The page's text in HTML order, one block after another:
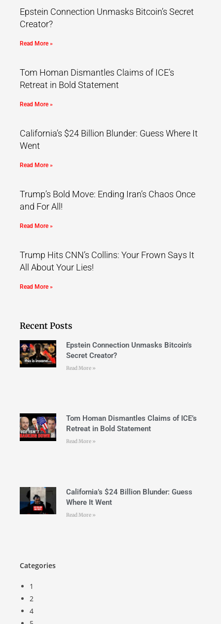
Epstein Connection Unmasks Bitcoin’s Secret
Creator?
Read More »
Tom Homan Dismantles Claims of ICE’s
Retreat in Bold Statement
Read More »
California’s $24 Billion Blunder: Guess Where It
Went
Read More »
Trump’s Bold Move: Ending Iran’s Chaos Once
and For All!
Read More »
Trump Hits CNN’s Collins: Your Frown Says It
All About Your Lies!
Read More »
Recent Posts
Epstein Connection Unmasks Bitcoin’s
Secret Creator?
Read More »
Tom Homan Dismantles Claims of ICE’s
Retreat in Bold Statement
Read More »
California’s $24 Billion Blunder: Guess
Where It Went
Read More »
Categories
1
2
4